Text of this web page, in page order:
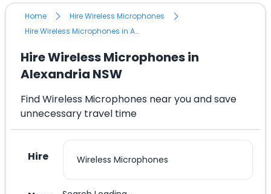
Home
Hire Wireless Microphones
Hire Wireless Microphones in Alexandria NSW
Hire Wireless Microphones in
Alexandria NSW
Find Wireless Microphones near you and save
unnecessary travel time
Hire